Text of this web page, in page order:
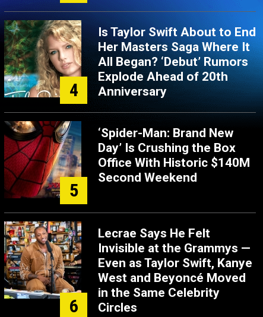
4
Is Taylor Swift About to End
Her Masters Saga Where It
All Began? ‘Debut’ Rumors
Explode Ahead of 20th
Anniversary
5
‘Spider-Man: Brand New
Day’ Is Crushing the Box
Office With Historic $140M
Second Weekend
6
Lecrae Says He Felt
Invisible at the Grammys —
Even as Taylor Swift, Kanye
West and Beyoncé Moved
in the Same Celebrity
Circles